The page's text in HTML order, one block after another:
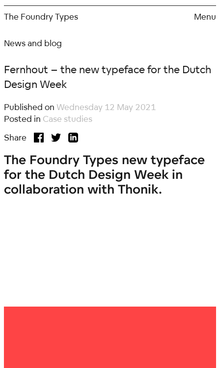
Skip
content
The Foundry Types Menu
News and blog
Fernhout – the new typeface for the Dutch
Design Week
Published on Wednesday 12 May 2021
Posted in Case studies
Share
The Foundry Types new typeface
for the Dutch Design Week in
collaboration with Thonik.